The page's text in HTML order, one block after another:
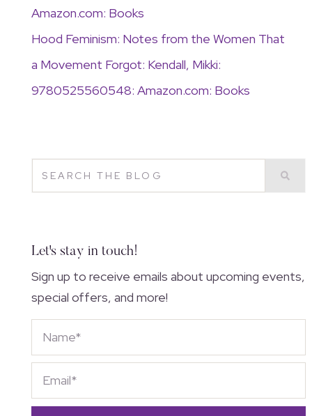
Amazon.com: Books
Hood Feminism: Notes from the Women That
a Movement Forgot: Kendall, Mikki:
9780525560548: Amazon.com: Books
Let's stay in touch!
Sign up to receive emails about upcoming events,
special offers, and more!